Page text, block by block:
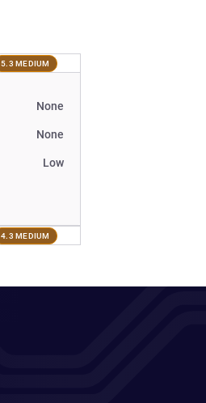
5.3 MEDIUM
None
None
Low
4.3 MEDIUM